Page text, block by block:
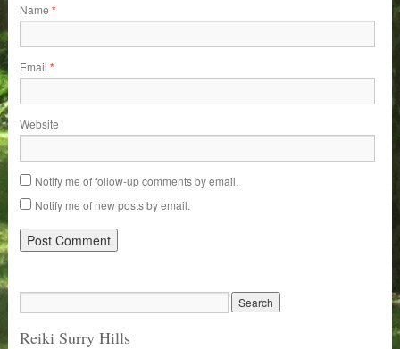
Name*
Email*
Website
Notify me of follow-up comments by email.
Notify me of new posts by email.
Reiki Surry Hills